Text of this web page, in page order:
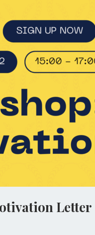
Letter